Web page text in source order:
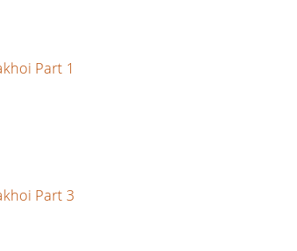
Part 1
Part 3